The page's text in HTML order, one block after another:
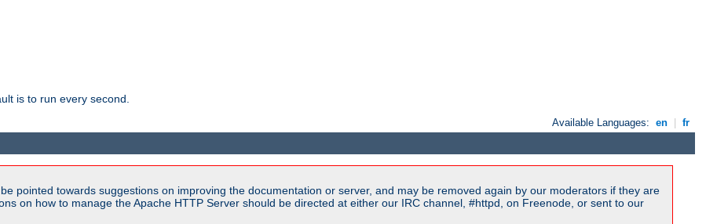
is to run every second.
Available Languages: en fr
pointed towards suggestions on improving the documentation or server, and may be removed again by our moderators if they are
on how to manage the Apache HTTP Server should be directed at either our IRC channel, #httpd, on Freenode, or sent to our